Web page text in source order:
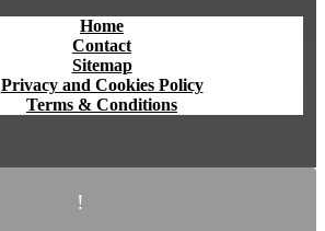
Home
Contact
Sitemap
Privacy and Cookies Policy
Terms & Conditions